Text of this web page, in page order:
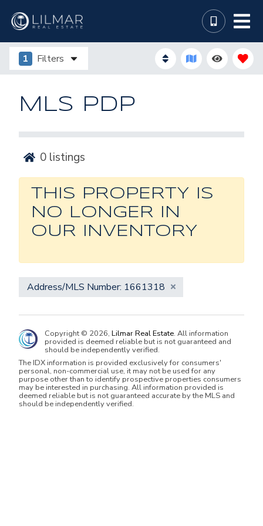
1 Filters
MLS PDP
0 listings
THIS PROPERTY IS
NO LONGER IN
OUR INVENTORY
Address/MLS Number: 1661318
Copyright © 2026, Lilmar Real Estate. All information
provided is deemed reliable but is not guaranteed and
should be independently verified.
The IDX information is provided exclusively for consumers'
personal, non-commercial use, it may not be used for any
purpose other than to identify prospective properties consumers
may be interested in purchasing. All information provided is
deemed reliable but is not guaranteed accurate by the MLS and
should be independently verified.